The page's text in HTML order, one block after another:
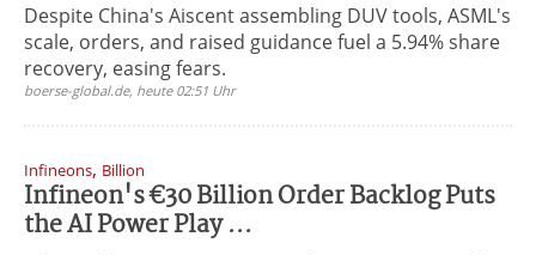
Despite China's Aiscent assembling DUV tools, ASML's
scale, orders, and raised guidance fuel a 5.94% share
recovery, easing fears.
boerse-global.de, heute 02:51 Uhr
Infineons, Billion
Infineon's €30 Billion Order Backlog Puts
the AI Power Play ...